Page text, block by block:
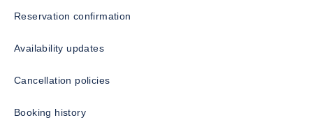
Reservation confirmation
Availability updates
Cancellation policies
Booking history